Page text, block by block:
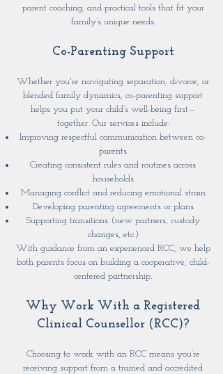
parent coaching, and practical tools that fit your
family’s unique needs.
Co-Parenting Support
Whether you're navigating separation, divorce, or
blended family dynamics, co-parenting support
helps you put your child’s well-being first—
together. Our services include:
Improving respectful communication between co-
parents
Creating consistent rules and routines across
households
Managing conflict and reducing emotional strain
Developing parenting agreements or plans
Supporting transitions (new partners, custody
changes, etc.)
With guidance from an experienced RCC, we help
both parents focus on building a cooperative, child-
centered partnership.
Why Work With a Registered
Clinical Counsellor (RCC)?
Choosing to work with an RCC means you’re
receiving support from a trained and accredited